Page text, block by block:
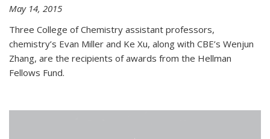
May 14, 2015
Three College of Chemistry assistant professors,
chemistry’s Evan Miller and Ke Xu, along with CBE’s Wenjun
Zhang, are the recipients of awards from the Hellman
Fellows Fund.